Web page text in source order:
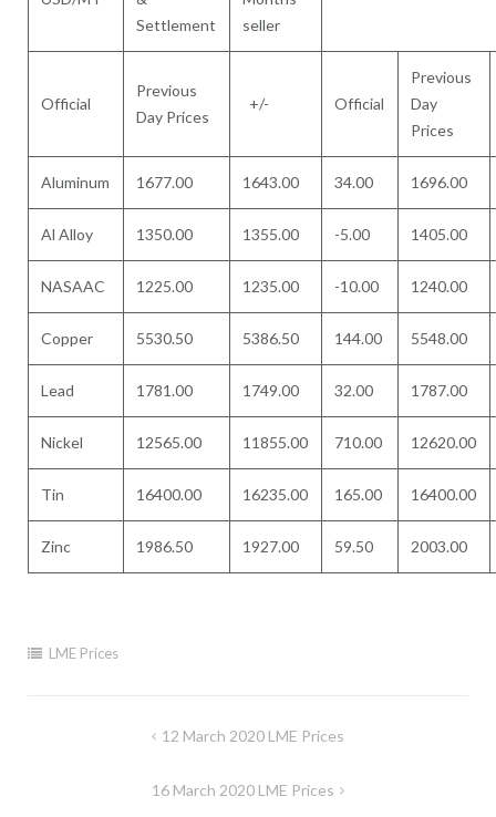
Settlement
seller
Official
Previous
Day Prices
+/- Official
Previous
Day
Prices
Aluminum 1677.00 1643.00 34.00 1696.00
Al Alloy 1350.00 1355.00 -5.00 1405.00
NASAAC 1225.00 1235.00 -10.00 1240.00
Copper 5530.50 5386.50 144.00 5548.00
Lead 1781.00 1749.00 32.00 1787.00
Nickel 12565.00 11855.00 710.00 12620.00
Tin 16400.00 16235.00 165.00 16400.00
Zinc 1986.50 1927.00 59.50 2003.00
LME Prices
12 March 2020 LME Prices
16 March 2020 LME Prices